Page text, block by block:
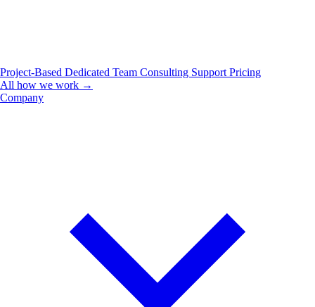
Project-Based Dedicated Team Consulting Support Pricing
All how we work →
Company